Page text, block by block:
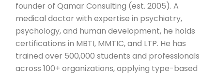
founder of Qamar Consulting (est. 2005). A
medical doctor with expertise in psychiatry,
psychology, and human development, he holds
certifications in MBTI, MMTIC, and LTP. He has
trained over 500,000 students and professionals
across 100+ organizations, applying type-based